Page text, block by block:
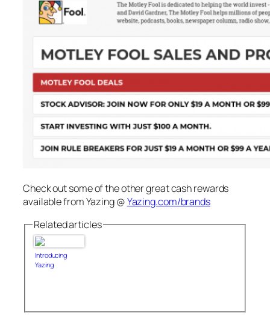
Check out some of the other great cash rewards
available from Yazing @Yazing.com/brands
Related articles
Introducing
Yazing